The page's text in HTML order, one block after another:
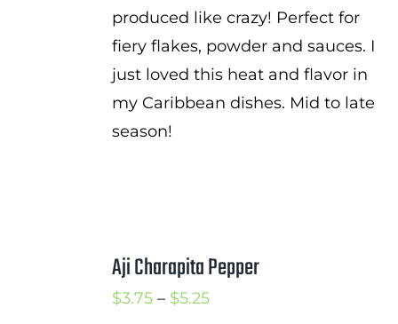
produced like crazy! Perfect for
fiery flakes, powder and sauces. I
just loved this heat and flavor in
my Caribbean dishes. Mid to late
season!
Aji Charapita Pepper
$3.75 – $5.25Price